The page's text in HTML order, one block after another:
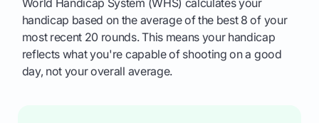
handicap based on the average of the best 8 of your
most recent 20 rounds. This means your handicap
reflects what you're capable of shooting on a good
day, not your overall average.